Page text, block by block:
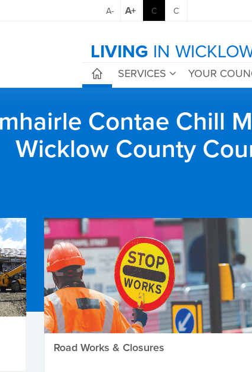
A- A+ C C
LIVING IN
SERVICES YOUR
Contae Chill
Wicklow County
Road Works & Closures